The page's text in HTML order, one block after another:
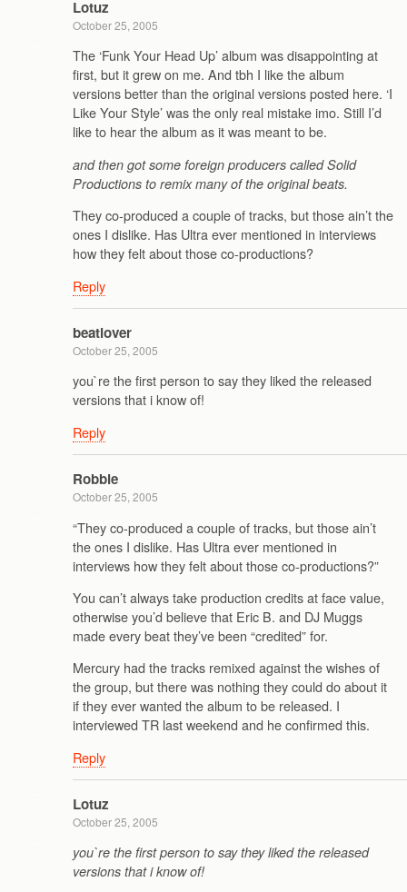
Lotuz
October 25, 2005
The ‘Funk Your Head Up’ album was disappointing at
first, but it grew on me. And tbh I like the album
versions better than the original versions posted here. ‘I
Like Your Style’ was the only real mistake imo. Still I’d
like to hear the album as it was meant to be.
and then got some foreign producers called Solid
Productions to remix many of the original beats.
They co-produced a couple of tracks, but those ain’t the
ones I dislike. Has Ultra ever mentioned in interviews
how they felt about those co-productions?
Reply
beatlover
October 25, 2005
you`re the first person to say they liked the released
versions that i know of!
Reply
Robbie
October 25, 2005
“They co-produced a couple of tracks, but those ain’t
the ones I dislike. Has Ultra ever mentioned in
interviews how they felt about those co-productions?”
You can’t always take production credits at face value,
otherwise you’d believe that Eric B. and DJ Muggs
made every beat they’ve been “credited” for.
Mercury had the tracks remixed against the wishes of
the group, but there was nothing they could do about it
if they ever wanted the album to be released. I
interviewed TR last weekend and he confirmed this.
Reply
Lotuz
October 25, 2005
you`re the first person to say they liked the released
versions that i know of!